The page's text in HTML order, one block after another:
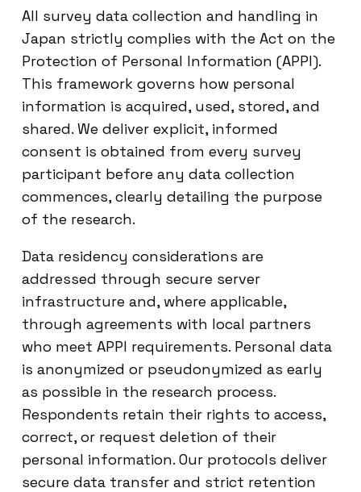
All survey data collection and handling in
Japan strictly complies with the Act on the
Protection of Personal Information (APPI).
This framework governs how personal
information is acquired, used, stored, and
shared. We deliver explicit, informed
consent is obtained from every survey
participant before any data collection
commences, clearly detailing the purpose
of the research.
Data residency considerations are
addressed through secure server
infrastructure and, where applicable,
through agreements with local partners
who meet APPI requirements. Personal data
is anonymized or pseudonymized as early
as possible in the research process.
Respondents retain their rights to access,
correct, or request deletion of their
personal information. Our protocols deliver
secure data transfer and strict retention